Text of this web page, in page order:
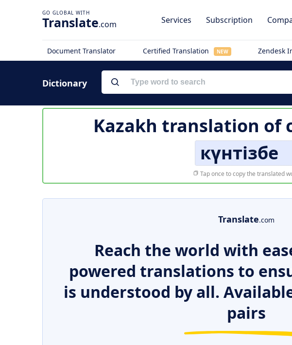
Translate.com Services Subscription
Document Translator Certified Translation NEW Zendesk
Dictionary
Kazakh translation of
күнтізбе
Tap once to copy the translated
Translate.com
Reach the world with
powered translations to
is understood by all.
pairs